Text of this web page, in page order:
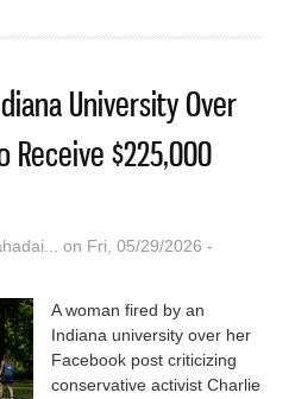
University Over
Receive $225,000
on Fri, 05/29/2026 -
A woman fired by an
Indiana university over her
Facebook post criticizing
conservative activist Charlie